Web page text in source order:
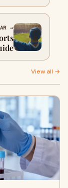
→
View all →